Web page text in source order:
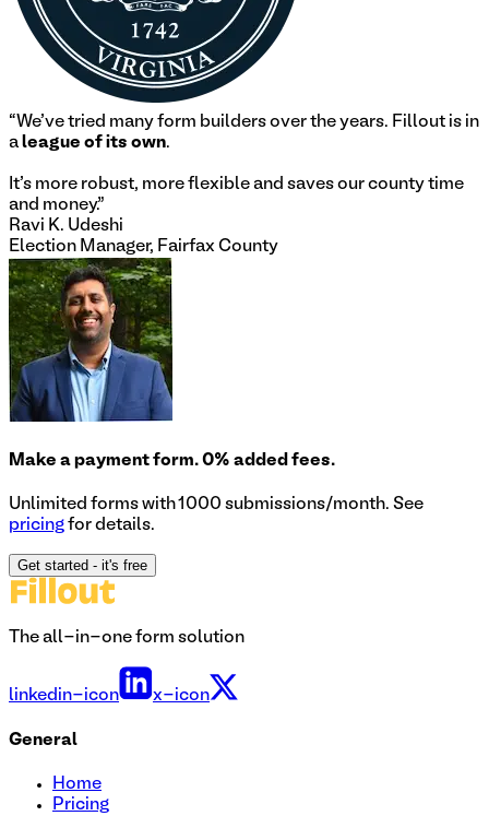
“We've tried many form builders over the years. Fillout is in
a league of its own.
It's more robust, more flexible and saves our county time
and money.”
Ravi K. Udeshi
Election Manager, Fairfax County
Make a payment form. 0% added fees.
Unlimited forms with 1000 submissions/month. See
pricing for details.
Get started - it's free
The all-in-one form solution
linkedin-icon x-icon
General
Home
Pricing